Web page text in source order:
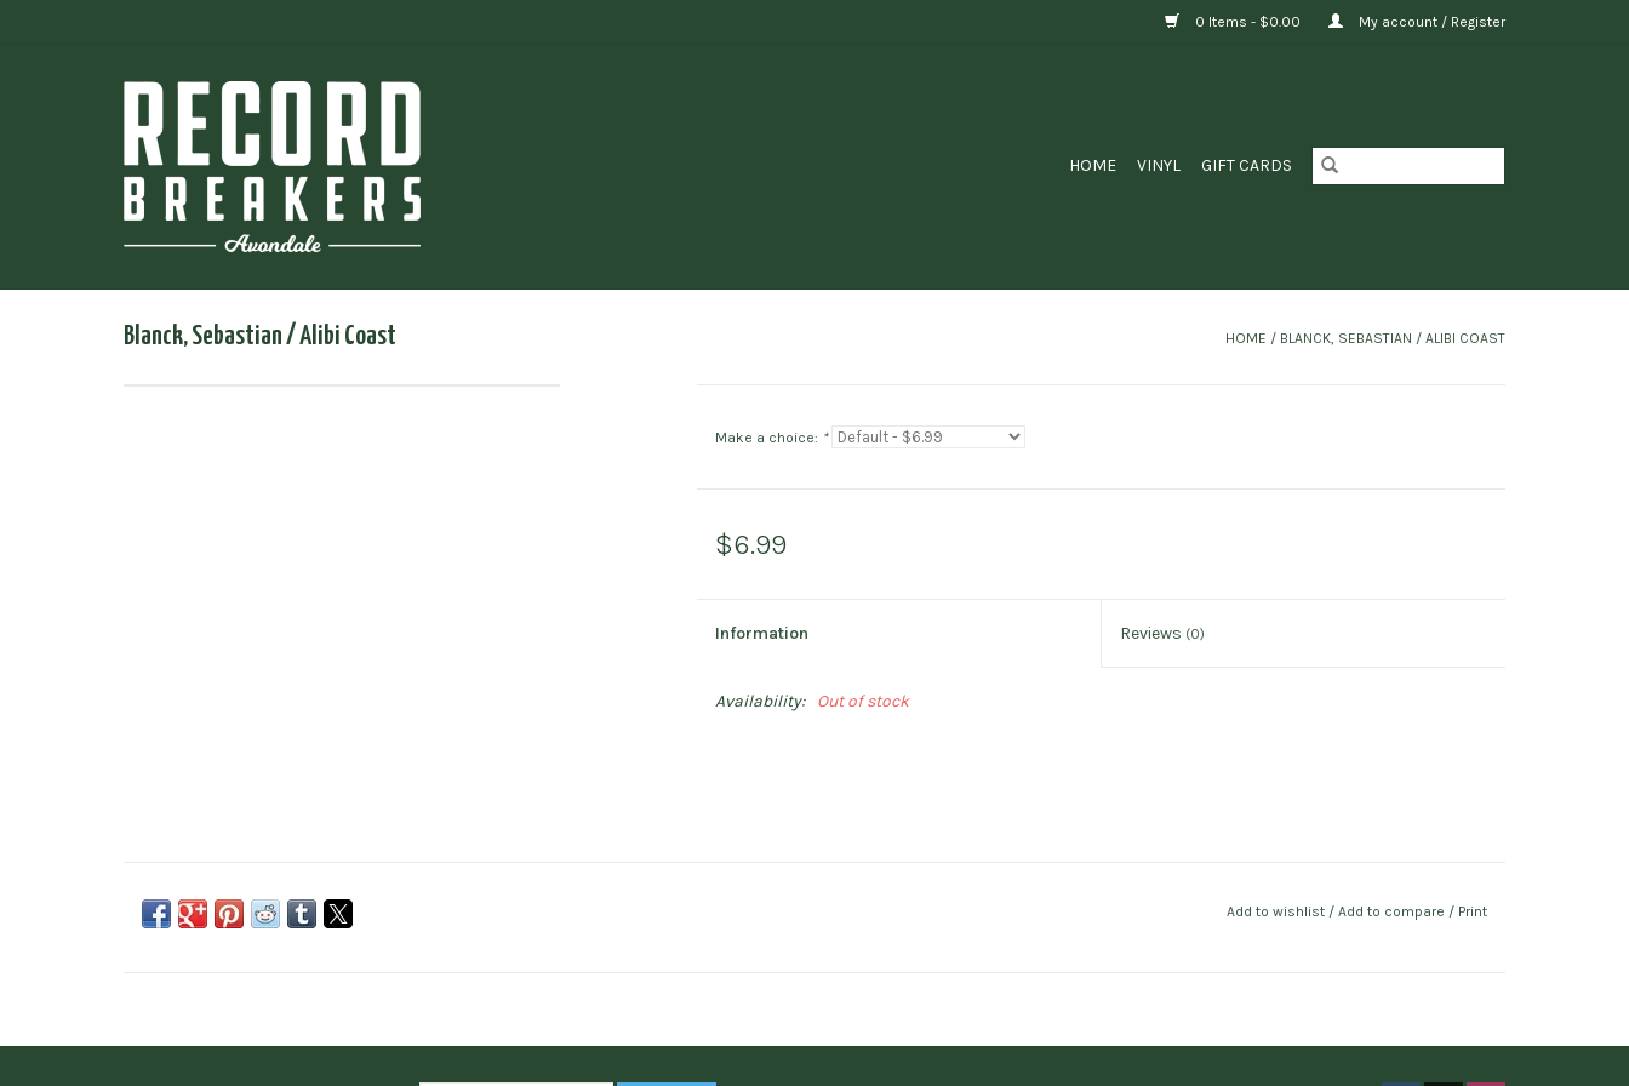
0 Items - $0.00 My account / Register
HOME VINYL GIFT CARDS
Blanck, Sebastian / Alibi Coast HOME / BLANCK, SEBASTIAN / ALIBI COAST
Make a choice: *
$6.99
Information Reviews (0)
Availability: Out of stock
Add to wishlist / Add to compare / Print